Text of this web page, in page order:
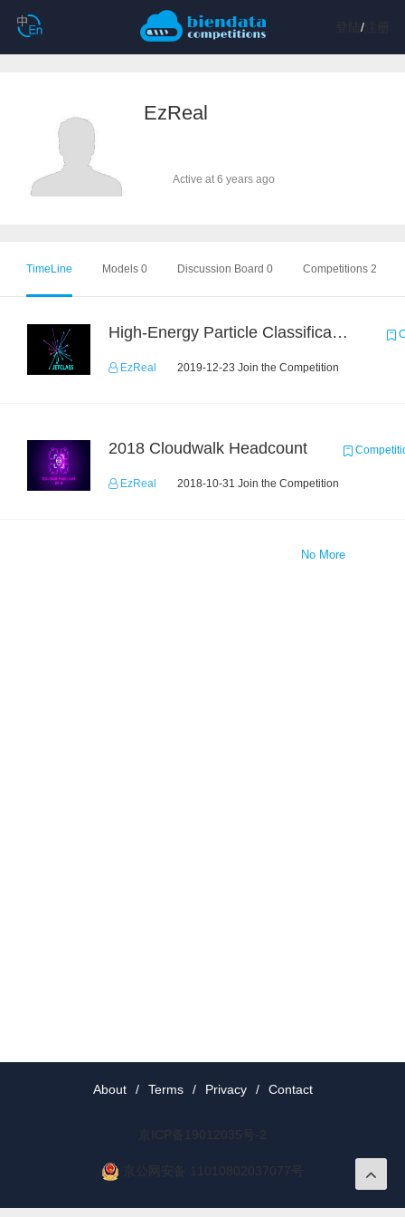
/注册
EzReal
Active at 6 years ago
TimeLine Models 0 Discussion Board 0 Competitions 2
High-Energy Particle Classification Challenge
EzReal 2019-12-23 Join the Competition
2018 Cloudwalk Headcount
EzReal 2018-10-31 Join the Competition
No More
About / Terms / Privacy / Contact
京ICP备19012035号-2
京公网安备 11010802037077号